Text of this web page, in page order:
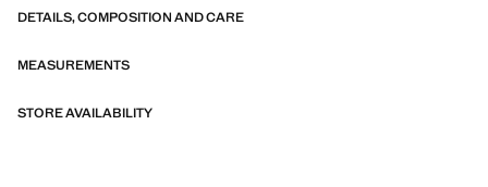
DETAILS, COMPOSITION AND CARE
MEASUREMENTS
STORE AVAILABILITY